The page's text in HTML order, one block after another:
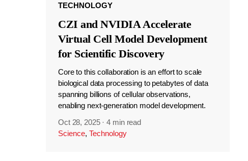
TECHNOLOGY
CZI and NVIDIA Accelerate
Virtual Cell Model Development
for Scientific Discovery
Core to this collaboration is an effort to scale
biological data processing to petabytes of data
spanning billions of cellular observations,
enabling next-generation model development.
Oct 28, 2025 ·4 min read
Science, Technology